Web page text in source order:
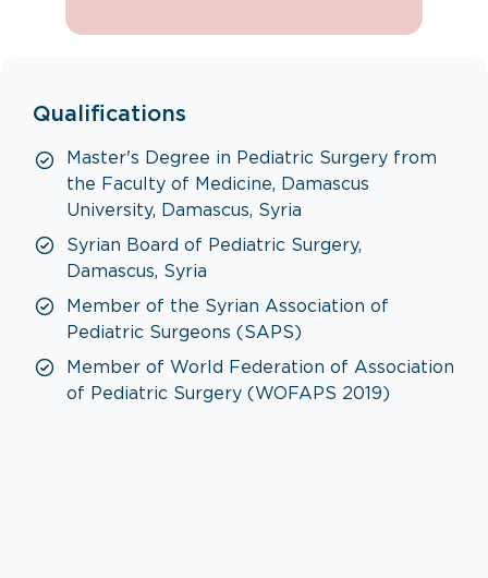
Qualifications
Master's Degree in Pediatric Surgery from
the Faculty of Medicine, Damascus
University, Damascus, Syria
Syrian Board of Pediatric Surgery,
Damascus, Syria
Member of the Syrian Association of
Pediatric Surgeons (SAPS)
Member of World Federation of Association
of Pediatric Surgery (WOFAPS 2019)